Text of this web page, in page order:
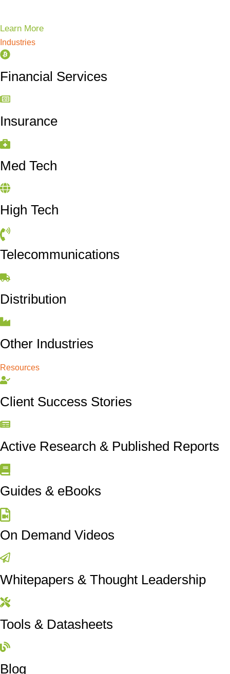
Learn More
Industries
Financial Services
Insurance
Med Tech
High Tech
Telecommunications
Distribution
Other Industries
Resources
Client Success Stories
Active Research & Published Reports
Guides & eBooks
On Demand Videos
Whitepapers & Thought Leadership
Tools & Datasheets
Blog